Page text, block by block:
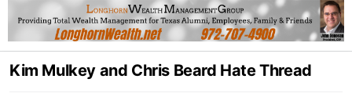
Kim Mulkey and Chris Beard Hate Thread